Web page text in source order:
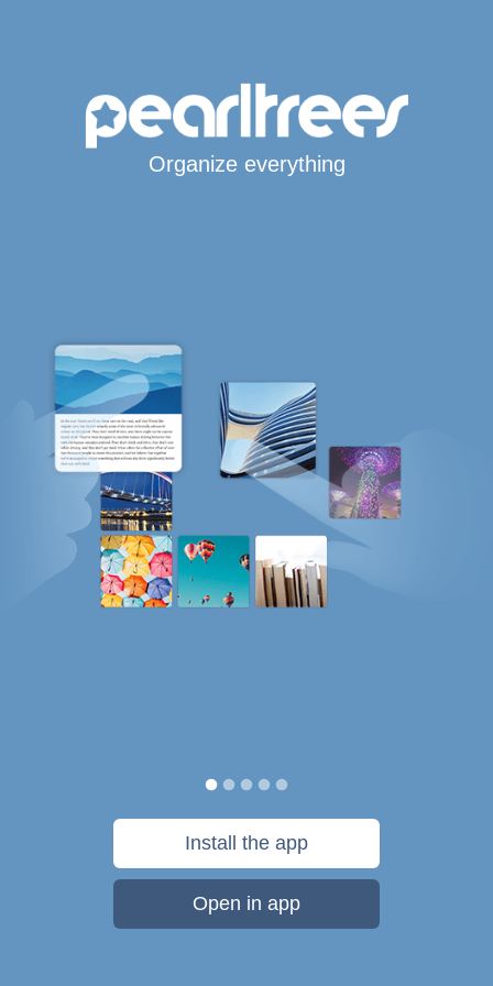
Organize everything
Install the app
Open in app